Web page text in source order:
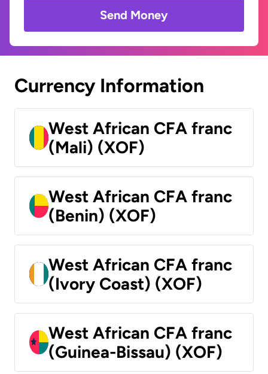
Send Money
Currency Information
West African CFA franc
(Mali) (XOF)
West African CFA franc
(Benin) (XOF)
West African CFA franc
(Ivory Coast) (XOF)
West African CFA franc
(Guinea-Bissau) (XOF)